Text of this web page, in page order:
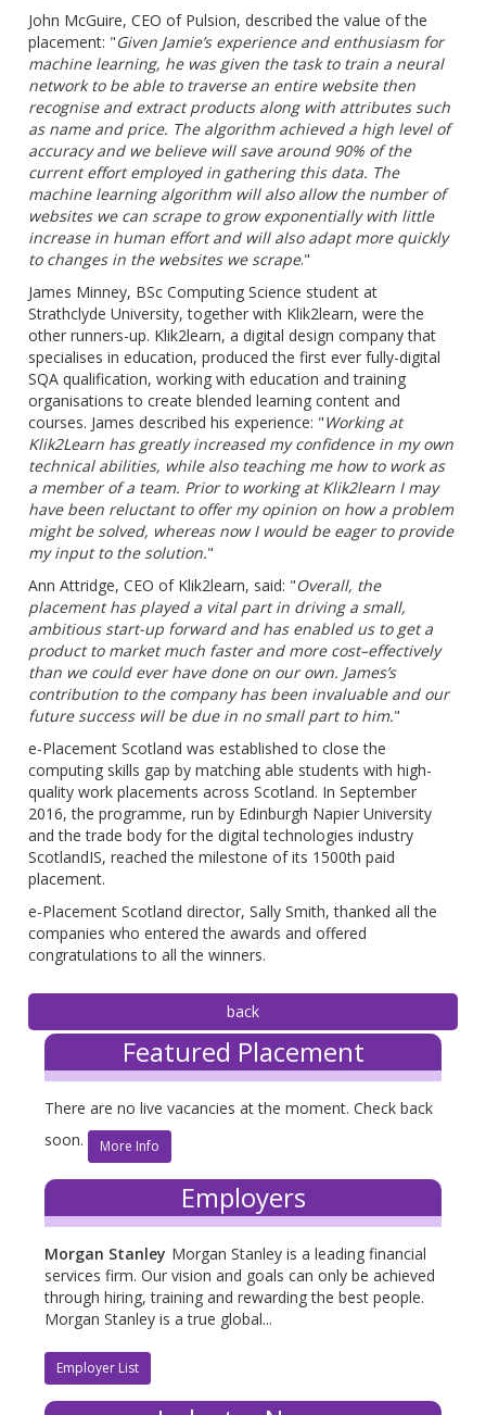
John McGuire, CEO of Pulsion, described the value of the
placement: "Given Jamie’s experience and enthusiasm for
machine learning, he was given the task to train a neural
network to be able to traverse an entire websitethen
recognise and extract products along with attributes such
as name and price. The algorithm achieved a high level of
accuracy and we believe will save around 90% of the
current effort employed in gathering this data. The
machine learning algorithm will also allow the number of
websites we can scrape to grow exponentially with little
increase in human effort and will also adapt more quickly
to changes in the websites we scrape."
James Minney, BSc Computing Science student at
Strathclyde University, together with Klik2learn, were the
other runners-up. Klik2learn, a digital design company that
specialises in education, produced the first ever fully-digital
SQA qualification, working with education and training
organisations to create blended learning content and
courses. James described his experience: "Working at
Klik2Learn has greatly increased my confidence in my own
technical abilities, while also teaching me how to work as
a member of a team. Prior to working atKlik2learn I may
have been reluctant to offer my opinion on how a problem
might be solved, whereas now I would be eager to provide
my input to the solution."
Ann Attridge, CEO of Klik2learn, said: "Overall, the
placement has played a vital part in driving a small,
ambitious start-up forward and has enabled us to get a
product to market much faster and more cost–effectively
than we could ever have done on our own. James’s
contribution to the company has been invaluable and our
future success will be due in no small part to him."
e-Placement Scotland was established to close the
computing skills gap by matching able students with high-
quality work placements across Scotland. In September
2016, the programme, run by Edinburgh Napier University
and the trade body for the digital technologies industry
ScotlandIS, reached the milestone of its 1500th paid
placement.
e-Placement Scotland director, Sally Smith, thanked all the
companies who entered the awards and offered
congratulations to all the winners.
Featured Placement
There are no live vacancies at the moment. Check back
soon.
More Info
Employers
Morgan Stanley Morgan Stanley is a leading financial
services firm. Our vision and goals can only be achieved
through hiring, training and rewarding the best people.
Morgan Stanley is a true global...
Employer List